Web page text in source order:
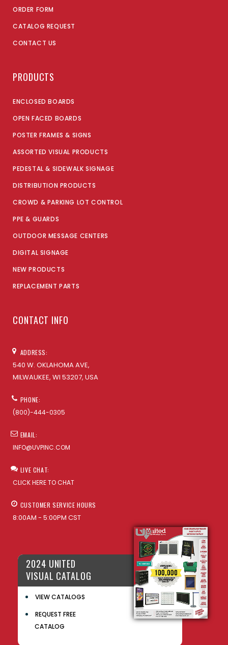
ORDER FORM
CATALOG REQUEST
CONTACT US
PRODUCTS
ENCLOSED BOARDS
OPEN FACED BOARDS
POSTER FRAMES & SIGNS
ASSORTED VISUAL PRODUCTS
PEDESTAL & SIDEWALK SIGNAGE
DISTRIBUTION PRODUCTS
CROWD & PARKING LOT CONTROL
PPE & GUARDS
OUTDOOR MESSAGE CENTERS
DIGITAL SIGNAGE
NEW PRODUCTS
REPLACEMENT PARTS
CONTACT INFO
ADDRESS:
540 W. OKLAHOMA AVE,
MILWAUKEE, WI 53207, USA
PHONE:
(800)-444-0305
EMAIL:
INFO@UVPINC.COM
LIVE CHAT:
CLICK HERE TO CHAT
CUSTOMER SERVICE HOURS
8:00AM - 5:00PM CST
2024 UNITED
VISUAL CATALOG
VIEW CATALOGS
REQUEST FREE
CATALOG